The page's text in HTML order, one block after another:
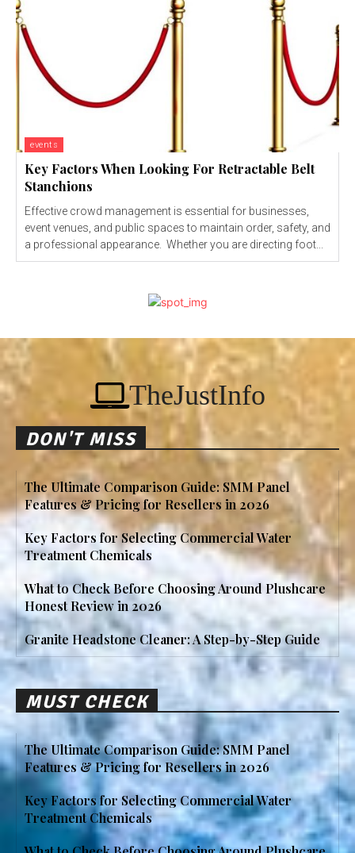
events
Key Factors When Looking For Retractable Belt
Stanchions
Effective crowd management is essential for businesses,
event venues, and public spaces to maintain order, safety, and
a professional appearance. Whether you are directing foot...
TheJustInfo
DON'T MISS
The Ultimate Comparison Guide: SMM Panel
Features & Pricing for Resellers in 2026
Key Factors for Selecting Commercial Water
Treatment Chemicals
What to Check Before Choosing Around Plushcare
Honest Review in 2026
Granite Headstone Cleaner: A Step-by-Step Guide
MUST CHECK
The Ultimate Comparison Guide: SMM Panel
Features & Pricing for Resellers in 2026
Key Factors for Selecting Commercial Water
Treatment Chemicals